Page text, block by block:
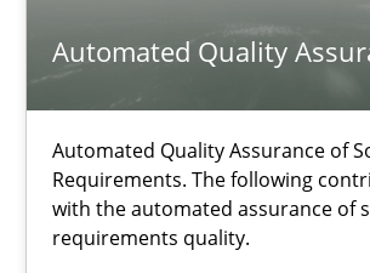
Automated Quality
Automated Quality Assurance of
Requirements. The following
with the automated assurance of
requirements quality.
Automated Quality Assurance
Automated Quality Assurance of
Methods